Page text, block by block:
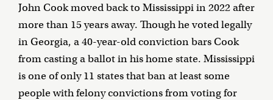
John Cook moved back to Mississippi in 2022 after
more than 15 years away. Though he voted legally
in Georgia, a 40-year-old conviction bars Cook
from casting a ballot in his home state. Mississippi
is one of only 11 states that ban at least some
people with felony convictions from voting for